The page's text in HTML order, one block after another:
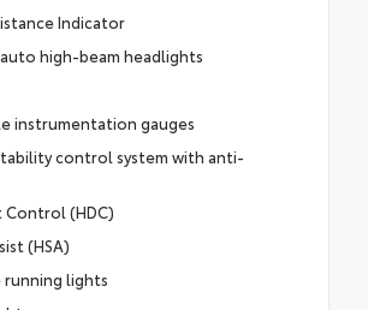
Indicator
high-beam headlights
instrumentation gauges
control system with anti-
Control (HDC)
(HSA)
running lights